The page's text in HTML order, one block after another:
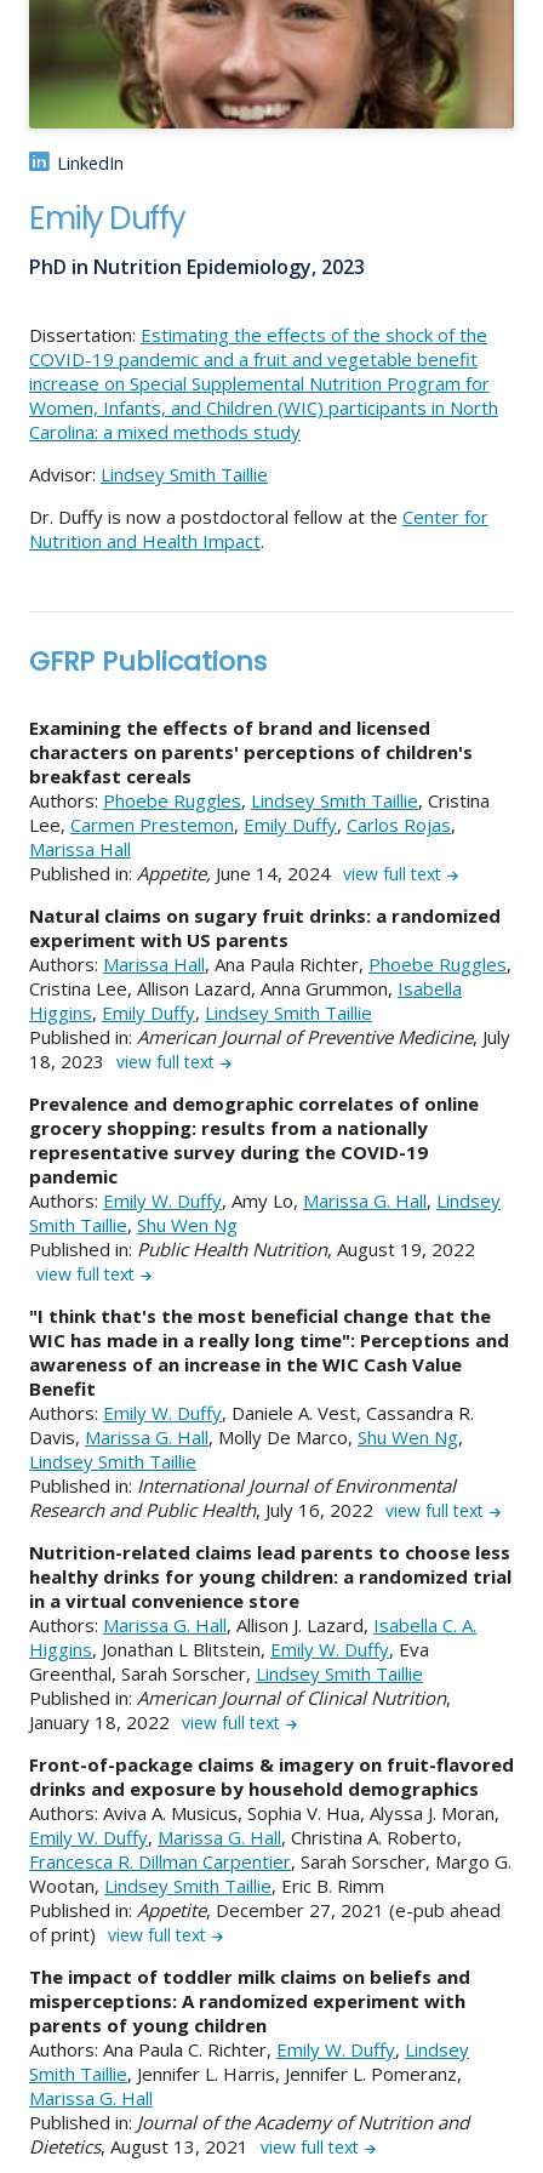
IDEA
Methods
Contact us
LinkedIn
Emily Duffy
PhD in Nutrition Epidemiology, 2023
Dissertation: Estimating the effects of the shock of the
COVID-19 pandemic and a fruit and vegetable benefit
increase on Special Supplemental Nutrition Program for
Women, Infants, and Children (WIC) participants in North
Carolina: a mixed methods study
Advisor: Lindsey Smith Taillie
Dr. Duffy is now a postdoctoral fellow at the Center for
Nutrition and Health Impact.
GFRP Publications
Examining the effects of brand and licensed
characters on parents' perceptions of children's
breakfast cereals
Authors: Phoebe Ruggles, Lindsey Smith Taillie, Cristina
Lee, Carmen Prestemon, Emily Duffy, Carlos Rojas,
Marissa Hall
Published in: Appetite, June 14, 2024 view full text
Natural claims on sugary fruit drinks: a randomized
experiment with US parents
Authors: Marissa Hall, Ana Paula Richter, Phoebe Ruggles,
Cristina Lee, Allison Lazard, Anna Grummon, Isabella
Higgins, Emily Duffy, Lindsey Smith Taillie
Published in: American Journal of Preventive Medicine, July
18, 2023
view full text
Prevalence and demographic correlates of online
grocery shopping: results from a nationally
representative survey during the COVID-19
pandemic
Authors: Emily W. Duffy, Amy Lo, Marissa G. Hall, Lindsey
Smith Taillie, Shu Wen Ng
Published in: Public Health Nutrition, August 19, 2022
view full text
"I think that's the most beneficial change that the
WIC has made in a really long time": Perceptions and
awareness of an increase in the WIC Cash Value
Benefit
Authors: Emily W. Duffy, Daniele A. Vest, Cassandra R.
Davis, Marissa G. Hall, Molly De Marco, Shu Wen Ng,
Lindsey Smith Taillie
Published in: International Journal of Environmental
Research and Public Health, July 16, 2022 view full text
Nutrition-related claims lead parents to choose less
healthy drinks for young children: a randomized trial
in a virtual convenience store
Authors: Marissa G. Hall, Allison J. Lazard, Isabella C. A.
Higgins, Jonathan L Blitstein, Emily W. Duffy, Eva
Greenthal, Sarah Sorscher, Lindsey Smith Taillie
Published in: American Journal of Clinical Nutrition,
January 18, 2022 view full text
Front-of-package claims & imagery on fruit-flavored
drinks and exposure by household demographics
Authors: Aviva A. Musicus, Sophia V. Hua, Alyssa J. Moran,
Emily W. Duffy, Marissa G. Hall, Christina A. Roberto,
Francesca R. Dillman Carpentier, Sarah Sorscher, Margo G.
Wootan, Lindsey Smith Taillie, Eric B. Rimm
Published in: Appetite, December 27, 2021 (e-pub ahead
of print) view full text
The impact of toddler milk claims on beliefs and
misperceptions: A randomized experiment with
parents of young children
Authors: Ana Paula C. Richter, Emily W. Duffy, Lindsey
Smith Taillie, Jennifer L. Harris, Jennifer L. Pomeranz,
Marissa G. Hall
Published in: Journal of the Academy of Nutrition and
Dietetics, August 13, 2021 view full text